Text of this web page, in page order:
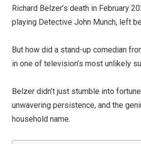
Richard Belzer’s death in February
playing Detective John Munch, left
But how did a stand-up comedian
in one of television’s most unlikely
Belzer didn’t just stumble into
unwavering persistence, and the
household name.